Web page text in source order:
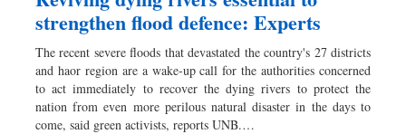
Backpage
strengthen flood defence: Experts
The recent severe floods that devastated the country's 27 districts
and haor region are a wake-up call for the authorities concerned
to act immediately to recover the dying rivers to protect the
nation from even more perilous natural disaster in the days to
come, said green activists, reports UNB.…